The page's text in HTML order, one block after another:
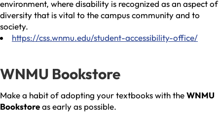
environment, where disability is recognized as an aspect of
diversity that is vital to the campus community and to
society.
https://css.wnmu.edu/student-accessibility-office/
WNMU Bookstore
Make a habit of adopting your textbooks with theWNMU
Bookstoreas early as possible.